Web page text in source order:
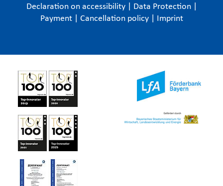
Declaration on accessibility
Data Protection
Payment
Cancellation policy Imprint